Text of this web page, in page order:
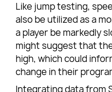
Like jump testing,
also be utilized as a
a player be markedly
might suggest that
high, which could
change in their
Integrating data from